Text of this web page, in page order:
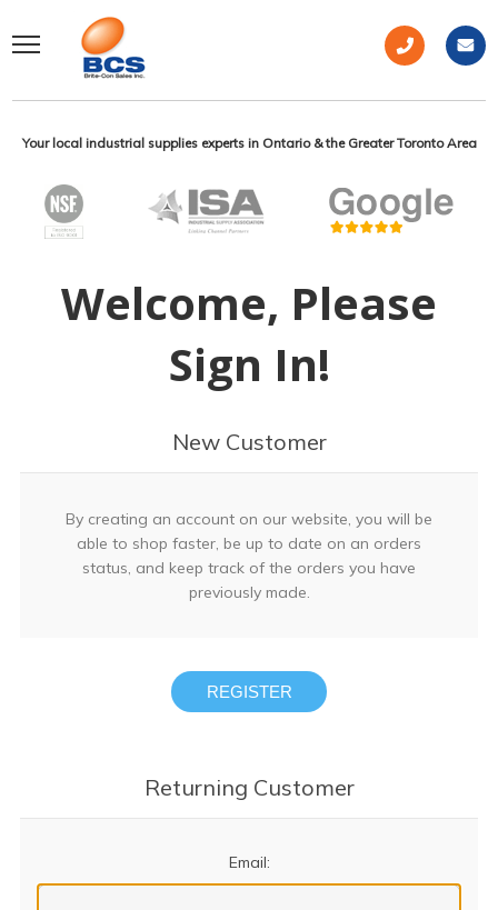
Your local industrial supplies experts in Ontario & the Greater Toronto Area
Welcome, Please
Sign In!
New Customer
By creating an account on our website, you will be
able to shop faster, be up to date on an orders
status, and keep track of the orders you have
previously made.
REGISTER
Returning Customer
Email: